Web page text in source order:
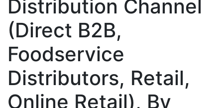
Distribution Channel
(Direct B2B,
Foodservice
Distributors, Retail,
Online Retail), By